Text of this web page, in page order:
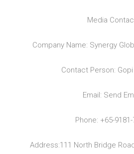
Media
Company Name: Synergy
Contact Person:
Email: Send
Phone: +65-9181-
Address:111 North Bridge